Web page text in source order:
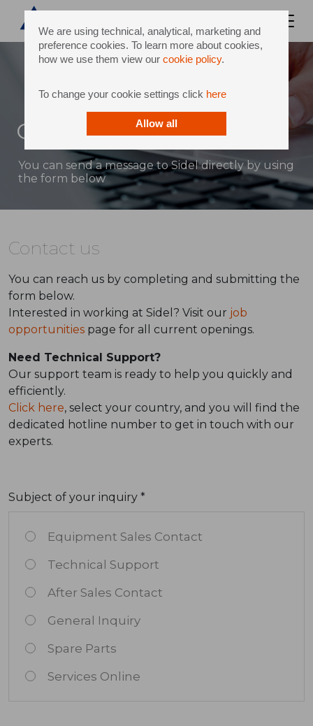
We are using technical, analytical, marketing and
preference cookies. To learn more about cookies,
how we use them view our cookie policy.
To change your cookie settings click here
Allow all
Contact
You can send a message to Sidel directly by using
the form below
Contact us
You can reach us by completing and submitting the
form below.
Interested in working at Sidel? Visit our job
opportunities page for all current openings.
Need Technical Support?
Our support team is ready to help you quickly and
efficiently.
Click here, select your country, and you will find the
dedicated hotline number to get in touch with our
experts.
Subject of your inquiry *
Equipment Sales Contact
Technical Support
After Sales Contact
General Inquiry
Spare Parts
Services Online